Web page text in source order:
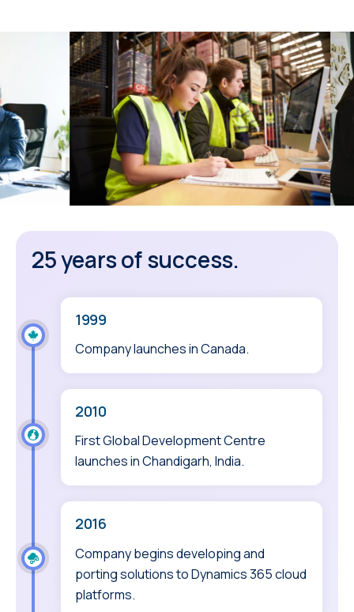
25 years of success.
1999
Company launches in Canada.
2010
First Global Development Centre
launches in Chandigarh, India.
2016
Company begins developing and
porting solutions to Dynamics 365 cloud
platforms.